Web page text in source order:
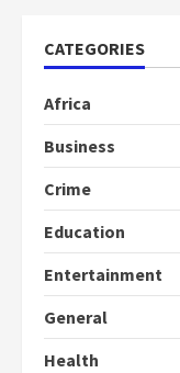
2
CATEGORIES
Africa
Business
Crime
Education
Entertainment
General
Health